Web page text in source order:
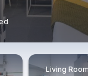
Living Room